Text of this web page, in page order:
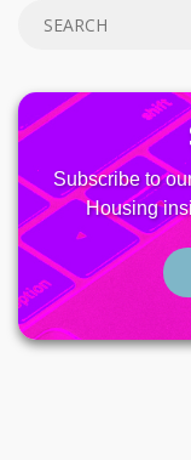
Subscribe to
Housing